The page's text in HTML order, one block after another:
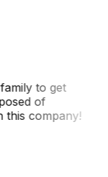
to get
of
company!